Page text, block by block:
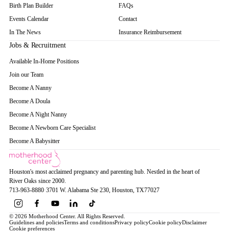
Birth Plan Builder
Events Calendar
In The News
FAQs
Contact
Insurance Reimbursement
Jobs & Recruitment
Available In-Home Positions
Join our Team
Become A Nanny
Become A Doula
Become A Night Nanny
Become A Newborn Care Specialist
Become A Babysitter
Houston's most acclaimed pregnancy and parenting hub. Nestled in the heart of
River Oaks since 2000.
713-963-8880·3701 W. Alabama Ste 230, Houston, TX77027
© 2026 Motherhood Center. All Rights Reserved.
Guidelines and policiesTerms and conditionsPrivacy policyCookie policyDisclaimer
Cookie preferences